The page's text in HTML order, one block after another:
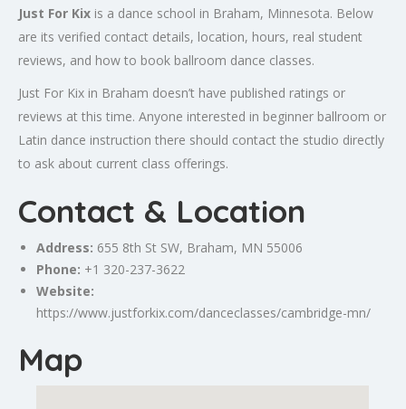
Just For Kix is a dance school in Braham, Minnesota. Below
are its verified contact details, location, hours, real student
reviews, and how to book ballroom dance classes.
Just For Kix in Braham doesn’t have published ratings or
reviews at this time. Anyone interested in beginner ballroom or
Latin dance instruction there should contact the studio directly
to ask about current class offerings.
Contact & Location
Address: 655 8th St SW, Braham, MN 55006
Phone: +1 320-237-3622
Website:
https://www.justforkix.com/danceclasses/cambridge-mn/
Map